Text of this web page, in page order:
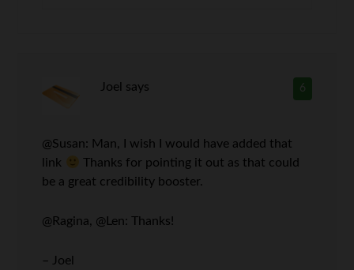
6
Joel says
@Susan: Man, I wish I would have added that
link
Thanks for pointing it out as that could
be a great credibility booster.
@Ragina, @Len: Thanks!
– Joel